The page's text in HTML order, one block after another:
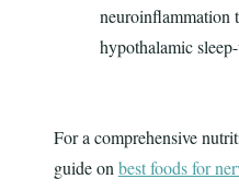
neuroinflammation
hypothalamic
For a comprehensive
guide onbest foods for